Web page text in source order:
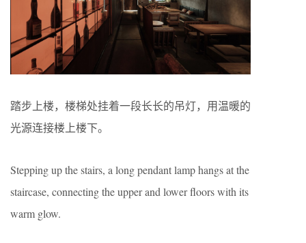
踏步上楼，楼梯处挂着一段长长的吊灯，用温暖的
光源连接楼上楼下。
Stepping up the stairs, a long pendant lamp hangs at the
staircase, connecting the upper and lower floors with its
warm glow.